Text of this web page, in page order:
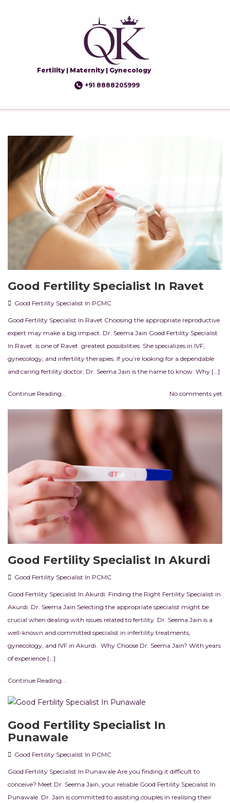
Fertility | Maternity | Gynecology
+91 8888205999
Good Fertility Specialist In Ravet
Good Fertility Specialist In PCMC
Good Fertility Specialist In Ravet Choosing the appropriate reproductive
expert may make a big impact. Dr. Seema Jain Good Fertility Specialist
In Ravet is one of Ravet greatest possibilities. She specializes in IVF,
gynecology, and infertility therapies. If you’re looking for a dependable
and caring fertility doctor, Dr. Seema Jain is the name to know. Why […]
Continue Reading... No comments yet
Good Fertility Specialist In Akurdi
Good Fertility Specialist In PCMC
Good Fertility Specialist In Akurdi Finding the Right Fertility Specialist in
Akurdi: Dr. Seema Jain Selecting the appropriate specialist might be
crucial when dealing with issues related to fertility. Dr. Seema Jain is a
well-known and committed specialist in infertility treatments,
gynecology, and IVF in Akurdi. Why Choose Dr. Seema Jain? With years
of experience […]
Continue Reading...
Good Fertility Specialist In
Punawale
Good Fertility Specialist In PCMC
Good Fertility Specialist In Punawale Are you finding it difficult to
conceive? Meet Dr. Seema Jain, your reliable Good Fertility Specialist In
Punawale. Dr. Jain is committed to assisting couples in realising their